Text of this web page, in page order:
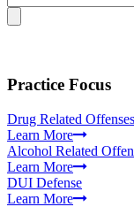
Practice Focus
Drug Related Offenses
Learn More
Alcohol Related
Learn More
DUI Defense
Learn More